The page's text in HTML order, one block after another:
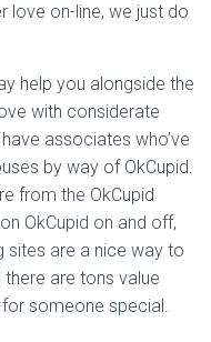
love on-line, we just do
help you alongside the
with considerate
associates who’ve
by way of OkCupid.
from the OkCupid
OkCupid on and off,
sites are a nice way to
are tons value
someone special.